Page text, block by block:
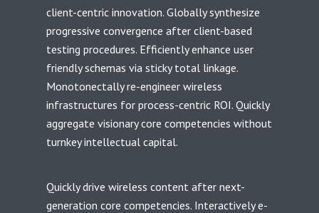
client-centric innovation. Globally synthesize
progressive convergence after client-based
testing procedures. Efficiently enhance user
friendly schemas via sticky total linkage.
Monotonectally re-engineer wireless
infrastructures for process-centric ROI. Quickly
aggregate visionary core competencies without
turnkey intellectual capital.
Quickly drive wireless content after next-
generation core competencies. Interactively e-